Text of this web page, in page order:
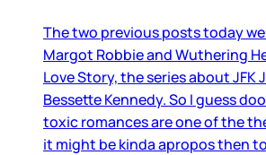
The two previous posts today
Margot Robbie and Wuthering
Love Story, the series about JFK
Bessette Kennedy. So I guess
toxic romances are one of the
it might be kinda apropos then